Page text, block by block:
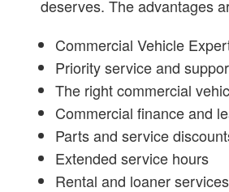
deserves. The advantages
Commercial Vehicle
Priority service and
The right commercial
Commercial finance and
Parts and service
Extended service hours
Rental and loaner